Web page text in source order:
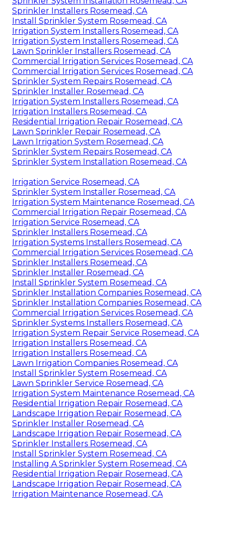
Sprinkler Installers Rosemead, CA
Install Sprinkler System Rosemead, CA
Irrigation System Installers Rosemead, CA
Irrigation System Installers Rosemead, CA
Lawn Sprinkler Installers Rosemead, CA
Commercial Irrigation Services Rosemead, CA
Commercial Irrigation Services Rosemead, CA
Sprinkler System Repairs Rosemead, CA
Sprinkler Installer Rosemead, CA
Irrigation System Installers Rosemead, CA
Irrigation Installers Rosemead, CA
Residential Irrigation Repair Rosemead, CA
Lawn Sprinkler Repair Rosemead, CA
Lawn Irrigation System Rosemead, CA
Sprinkler System Repairs Rosemead, CA
Sprinkler System Installation Rosemead, CA
Irrigation Service Rosemead, CA
Sprinkler System Installer Rosemead, CA
Irrigation System Maintenance Rosemead, CA
Commercial Irrigation Repair Rosemead, CA
Irrigation Service Rosemead, CA
Sprinkler Installers Rosemead, CA
Irrigation Systems Installers Rosemead, CA
Commercial Irrigation Services Rosemead, CA
Sprinkler Installers Rosemead, CA
Sprinkler Installer Rosemead, CA
Install Sprinkler System Rosemead, CA
Sprinkler Installation Companies Rosemead, CA
Sprinkler Installation Companies Rosemead, CA
Commercial Irrigation Services Rosemead, CA
Sprinkler Systems Installers Rosemead, CA
Irrigation System Repair Service Rosemead, CA
Irrigation Installers Rosemead, CA
Irrigation Installers Rosemead, CA
Lawn Irrigation Companies Rosemead, CA
Install Sprinkler System Rosemead, CA
Lawn Sprinkler Service Rosemead, CA
Irrigation System Maintenance Rosemead, CA
Residential Irrigation Repair Rosemead, CA
Landscape Irrigation Repair Rosemead, CA
Sprinkler Installer Rosemead, CA
Landscape Irrigation Repair Rosemead, CA
Sprinkler Installers Rosemead, CA
Install Sprinkler System Rosemead, CA
Installing A Sprinkler System Rosemead, CA
Residential Irrigation Repair Rosemead, CA
Landscape Irrigation Repair Rosemead, CA
Irrigation Maintenance Rosemead, CA